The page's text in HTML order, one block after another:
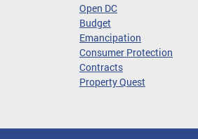
Open DC
Budget
Emancipation
Consumer Protection
Contracts
Property Quest